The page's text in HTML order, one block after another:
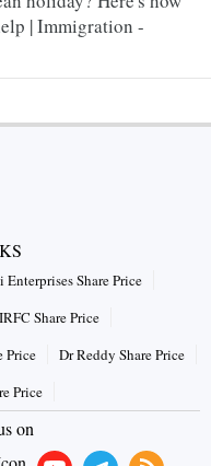
| Immigration -
Enterprises Share Price
IRFC Share Price
Price
Dr Reddy Share Price
Price
on